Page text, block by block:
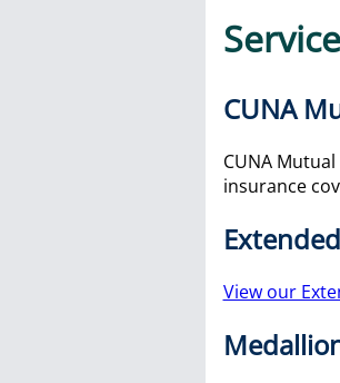
CUNA
CUNA
insurance
View our